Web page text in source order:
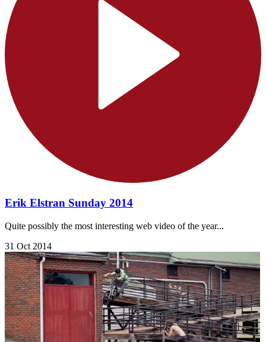
Erik Elstran Sunday 2014
Quite possibly the most interesting web video of the year...
31 Oct 2014